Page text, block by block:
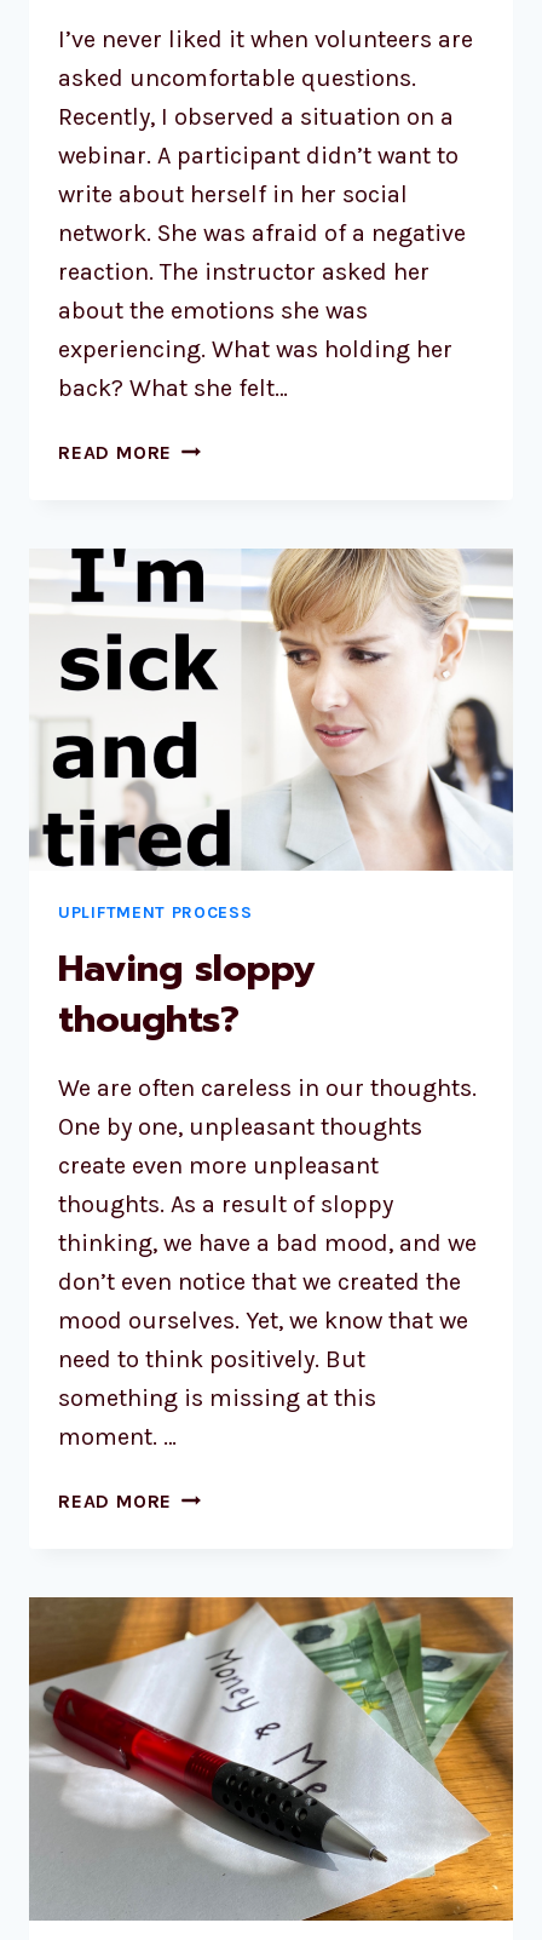
I’ve never liked it when volunteers are
asked uncomfortable questions.
Recently, I observed a situation on a
webinar. A participant didn’t want to
write about herself in her social
network. She was afraid of a negative
reaction. The instructor asked her
about the emotions she was
experiencing. What was holding her
back? What she felt…
READ MORE
UPLIFTMENT PROCESS
Having sloppy
thoughts?
We are often careless in our thoughts.
One by one, unpleasant thoughts
create even more unpleasant
thoughts. As a result of sloppy
thinking, we have a bad mood, and we
don’t even notice that we created the
mood ourselves. Yet, we know that we
need to think positively. But
something is missing at this
moment. …
READ MORE